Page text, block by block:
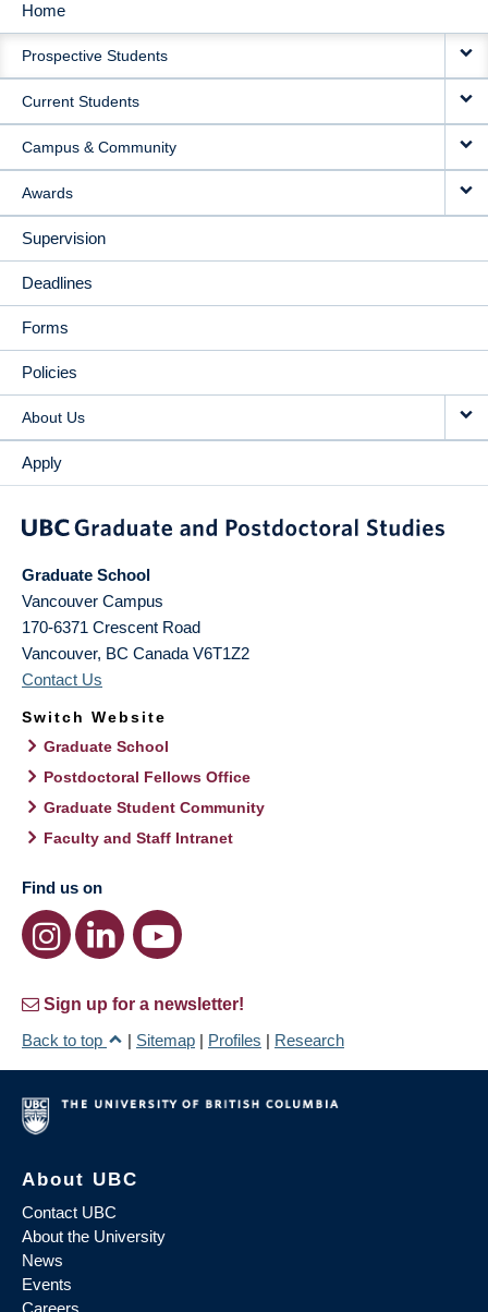
MAIN
NAVIGATION
Home
Prospective Students
Current Students
Campus & Community
Awards
Supervision
Deadlines
Forms
Policies
About Us
Apply
Graduate School
Vancouver Campus
170-6371 Crescent Road
Vancouver, BC Canada V6T1Z2
Contact Us
Switch Website
Graduate School
Postdoctoral Fellows Office
Graduate Student Community
Faculty and Staff Intranet
Find us on
Sign up for a newsletter!
Back to top
| Sitemap | Profiles | Research
About UBC
Contact UBC
About the University
News
Events
Careers